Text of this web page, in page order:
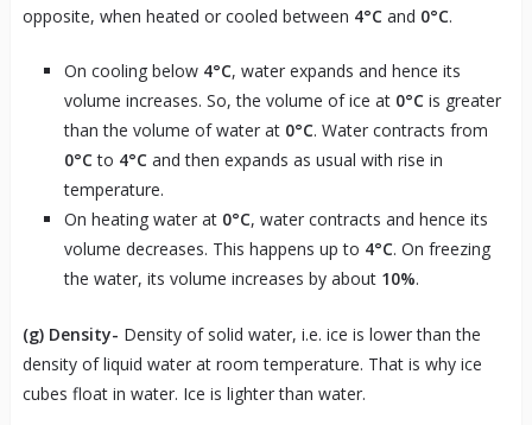
opposite, when heated or cooled between 4°Cand 0°C.
On cooling below 4°C, water expands and hence its
volume increases. So, the volume of ice at 0°Cis greater
than the volume of water at 0°C. Water contracts from
0°Cto 4°Cand then expands as usual with rise in
temperature.
On heating water at 0°C, water contracts and hence its
volume decreases. This happens up to 4°C. On freezing
the water, its volume increases by about 10%.
(g) Density- Density of solid water, i.e. ice is lower than the
density of liquid water at room temperature. That is why ice
cubes float in water. Ice is lighter than water.